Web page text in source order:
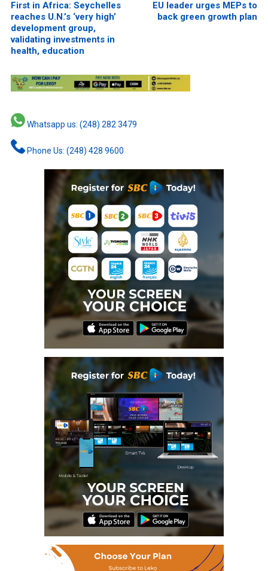
First in Africa: Seychelles
reaches U.N.’s ‘very high’
development group,
validating investments in
health, education
EU leader urges MEPs to
back green growth plan
Whatsapp us: (248) 282 3479
Phone Us: (248) 428 9600